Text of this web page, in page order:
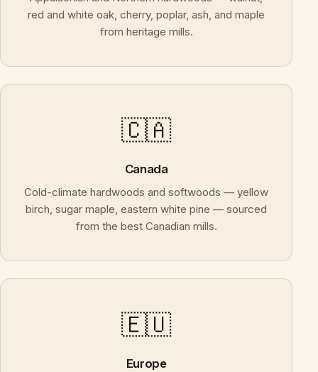
red and white oak, cherry, poplar, ash, and maple
from heritage mills.
🇨🇦
Canada
Cold-climate hardwoods and softwoods — yellow
birch, sugar maple, eastern white pine — sourced
from the best Canadian mills.
🇪🇺
Europe